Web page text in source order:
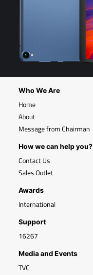
Who We Are
Home
About
Message from Chairman
How we can help you?
Contact Us
Sales Outlet
Awards
International
Support
16267
Media and Events
TVC